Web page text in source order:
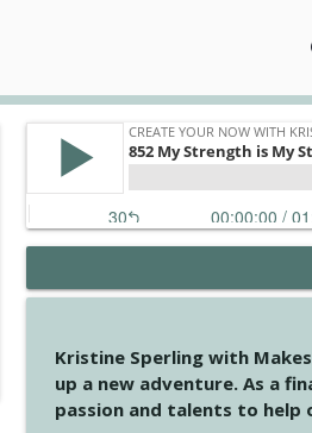
Create Your Now with Kristianne
4145 Just Because Life
Create Your Now with Kristianne
Kristine Sperling with
up a new adventure. As a
passion and talents to help